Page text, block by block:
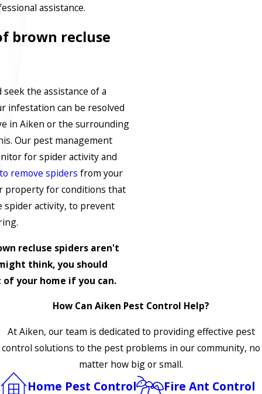
assistance.
brown recluse
the assistance of a
infestation can be resolved
in Aiken or the surrounding
Our pest management
for spider activity and
remove spiders from your
property for conditions that
spider activity, to prevent
recluse spiders aren't
think, you should
your home if you can.
How Can Aiken Pest Control Help?
At Aiken, our team is dedicated to providing effective pest
control solutions to the pest problems in our community, no
matter how big or small.
Home Pest Control Fire Ant Control